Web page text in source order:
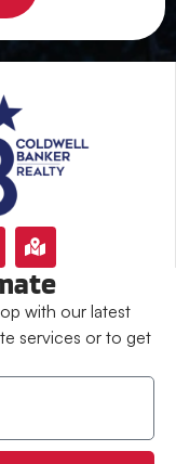
with our latest
services or to get